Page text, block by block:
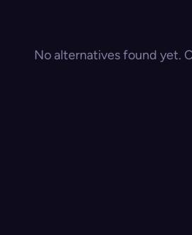
No alternatives found yet.